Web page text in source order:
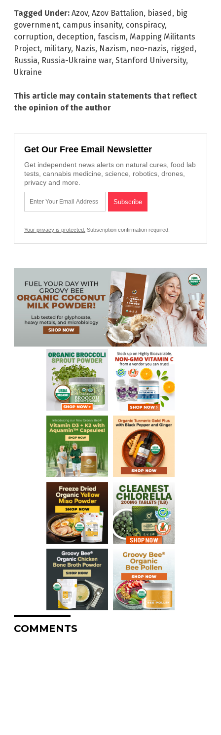
Tagged Under: Azov, Azov Battalion, biased, big
government, campus insanity, conspiracy,
corruption, deception, fascism, Mapping Militants
Project, military, Nazis, Nazism, neo-nazis, rigged,
Russia, Russia-Ukraine war, Stanford University,
Ukraine
This article may contain statements that reflect
the opinion of the author
Get Our Free Email Newsletter
Get independent news alerts on natural cures, food lab
tests, cannabis medicine, science, robotics, drones,
privacy and more.
Your privacy is protected. Subscription confirmation required.
COMMENTS